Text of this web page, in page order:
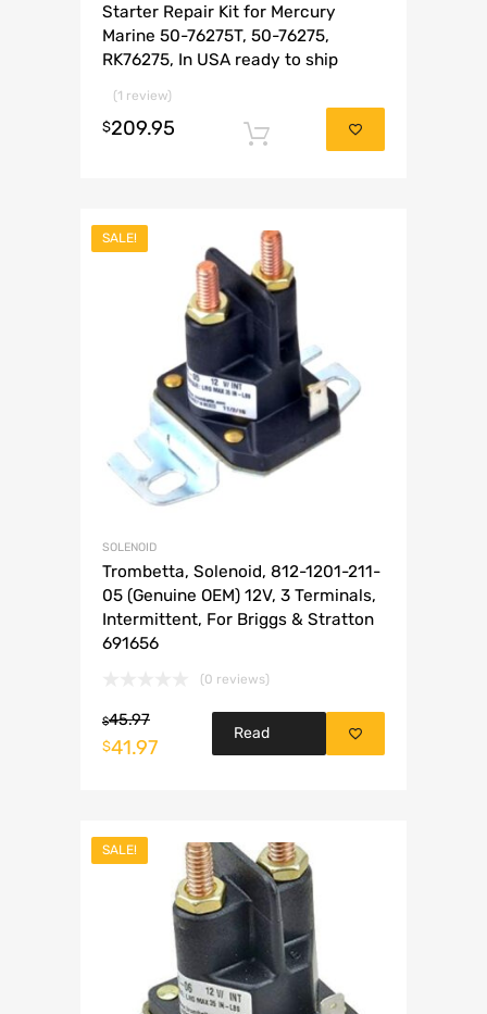
Starter Repair Kit for Mercury
Marine 50-76275T, 50-76275,
RK76275, In USA ready to ship
(1 review)
$209.95 Add to cart
SALE!
SOLENOID
Trombetta, Solenoid, 812-1201-211-
05 (Genuine OEM) 12V, 3 Terminals,
Intermittent, For Briggs & Stratton
691656
(0 reviews)
$45.97
$41.97
Read
SALE!